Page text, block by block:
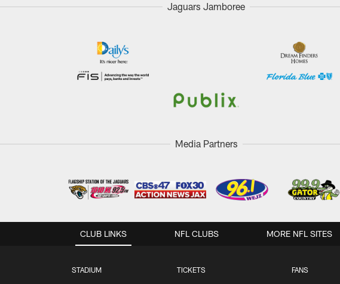
Jaguars Jamboree
Media Partners
CLUB LINKS
STADIUM TICKETS FANS
NFL CLUBS MORE NFL SITES